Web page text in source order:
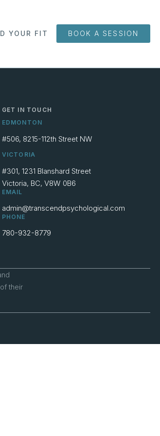
YOUR FIT BOOK A SESSION
GET IN TOUCH
EDMONTON
#506, 8215-112th Street NW
VICTORIA
#301, 1231 Blanshard Street
Victoria, BC, V8W 0B6
EMAIL
admin@transcendpsychological.com
PHONE
780-932-8779
their